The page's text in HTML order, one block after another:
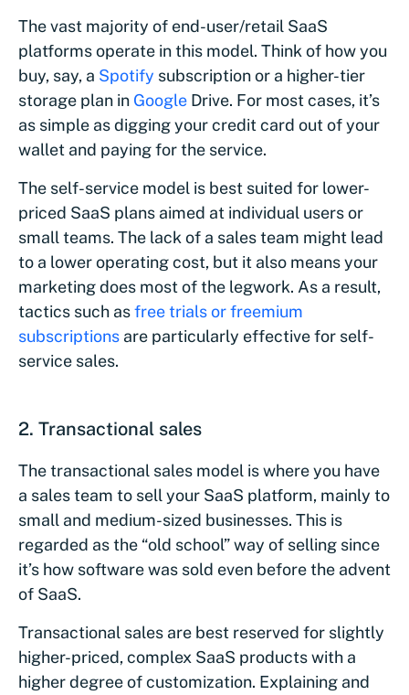
The vast majority of end-user/retail SaaS
platforms operate in this model. Think of how you
buy, say, a Spotify subscription or a higher-tier
storage plan in Google Drive. For most cases, it’s
as simple as digging your credit card out of your
wallet and paying for the service.
The self-service model is best suited for lower-
priced SaaS plans aimed at individual users or
small teams. The lack of a sales team might lead
to a lower operating cost, but it also means your
marketing does most of the legwork. As a result,
tactics such asfree trials or freemium
subscriptions are particularly effective for self-
service sales.
2. Transactional sales
The transactional sales model is where you have
a sales team to sell your SaaS platform, mainly to
small and medium-sized businesses. This is
regarded as the “old school” way of selling since
it’s how software was sold even before the advent
of SaaS.
Transactional sales are best reserved for slightly
higher-priced, complex SaaS products with a
higher degree of customization. Explaining and